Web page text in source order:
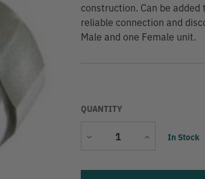
construction. Can be
reliable connection and
Male and one Female unit.
QUANTITY
Decrease
IncreaseCurrent
In Stock